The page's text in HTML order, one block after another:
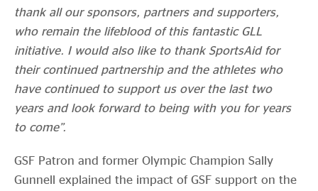
thank all our sponsors, partners and supporters,
who remain the lifeblood of this fantastic GLL
initiative. I would also like to thank SportsAid for
their continued partnership and the athletes who
have continued to support us over the last two
years and look forward to being with you for years
to come”.
GSF Patron and former Olympic Champion Sally
Gunnell explained the impact of GSF support on the